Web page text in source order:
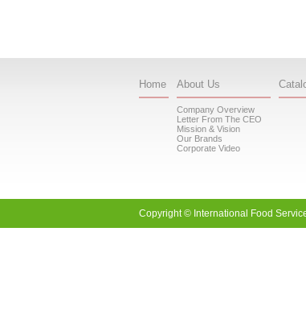
Home About Us
Company Overview
Letter From The CEO
Mission & Vision
Our Brands
Corporate Video
Copyright © International Food